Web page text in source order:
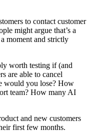
to contact customer
might argue that’s a
moment and strictly
worth testing if (and
are able to cancel
would you lose? How
team? How many AI
and new customers
first few months.